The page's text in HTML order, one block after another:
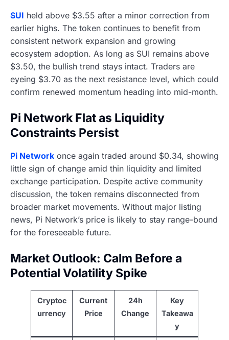
SUI held above $3.55 after a minor correction from
earlier highs. The token continues to benefit from
consistent network expansion and growing
ecosystem adoption. As long as SUI remains above
$3.50, the bullish trend stays intact. Traders are
eyeing $3.70 as the next resistance level, which could
confirm renewed momentum heading into mid-month.
Pi Network Flat as Liquidity
Constraints Persist
Pi Network once again traded around $0.34, showing
little sign of change amid thin liquidity and limited
exchange participation. Despite active community
discussion, the token remains disconnected from
broader market movements. Without major listing
news, Pi Network’s price is likely to stay range-bound
for the foreseeable future.
Market Outlook: Calm Before a
Potential Volatility Spike
Cryptoc
urrency
Current
Price
24h
Change
Key
Takeawa
y